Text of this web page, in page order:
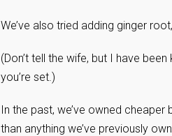
We’ve also tried adding ginger
(Don’t tell the wife, but I have
you’re set.)
In the past, we’ve owned
than anything we’ve previously